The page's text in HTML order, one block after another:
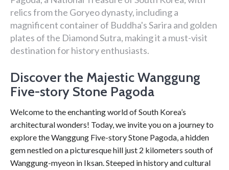
relics from the Goryeo dynasty, including a
magnificent container of Buddha's Sarira and golden
plates of the Diamond Sutra, making it a must-visit
destination for history enthusiasts.
Discover the Majestic Wanggung
Five-story Stone Pagoda
Welcome to the enchanting world of South Korea’s
architectural wonders! Today, we invite you on a journey to
explore the Wanggung Five-story Stone Pagoda, a hidden
gem nestled on a picturesque hill just 2 kilometers south of
Wanggung-myeon in Iksan. Steeped in history and cultural